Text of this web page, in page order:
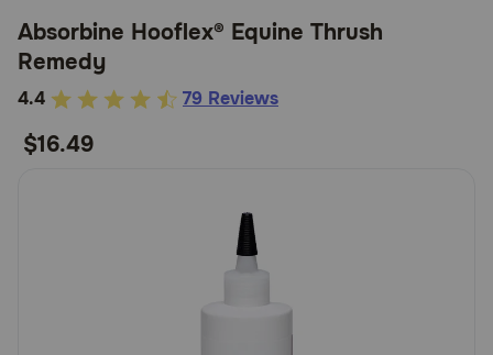
Cat
Horse
Absorbine Hooflex® Equine Thrush
Remedy
5
of
4.4 79 Reviews
$16.49